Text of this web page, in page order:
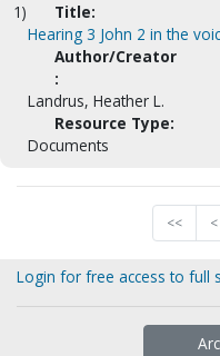
1)
Title:
Hearing 3 John 2 in the
Author/Creator
:
Landrus, Heather L.
Resource Type:
Documents
<< <
Login for free access to full